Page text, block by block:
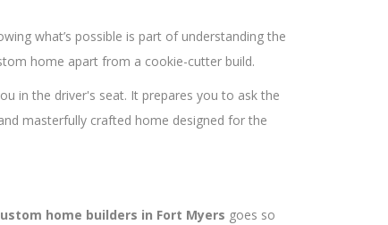
what’s possible is part of understanding the
home apart from a cookie-cutter build.
in the driver's seat. It prepares you to ask the
masterfully crafted home designed for the
home builders in Fort Myers goes so